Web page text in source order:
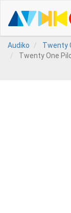
Audiko
Twenty
Twenty One